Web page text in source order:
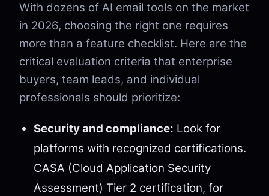
With dozens of AI email tools on the market
in 2026, choosing the right one requires
more than a feature checklist. Here are the
critical evaluation criteria that enterprise
buyers, team leads, and individual
professionals should prioritize:
Security and compliance: Look for
platforms with recognized certifications.
CASA (Cloud Application Security
Assessment) Tier 2 certification, for